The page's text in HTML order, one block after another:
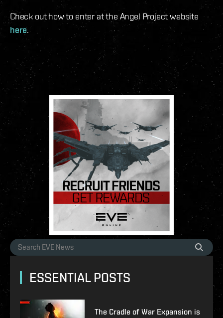
Check out how to enter at the Angel Project website
here.
ESSENTIAL POSTS
The Cradle of War Expansion is